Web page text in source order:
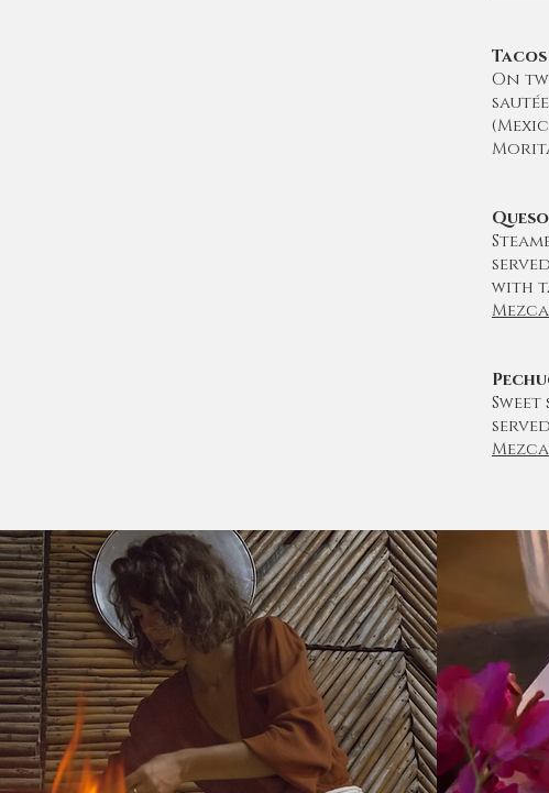
On
with